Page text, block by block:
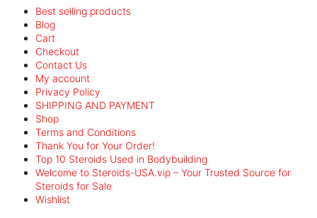
Best selling products
Blog
Cart
Checkout
Contact Us
My account
Privacy Policy
SHIPPING AND PAYMENT
Shop
Terms and Conditions
Thank You for Your Order!
Top 10 Steroids Used in Bodybuilding
Welcome to Steroids-USA.vip – Your Trusted Source for
Steroids for Sale
Wishlist